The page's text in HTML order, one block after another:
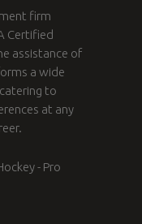
firm
Certified
assistance of
a wide
to
at any
- Pro